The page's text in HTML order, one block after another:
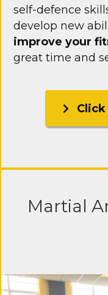
self-defence
develop new
improve your
great time and
Click
Martial